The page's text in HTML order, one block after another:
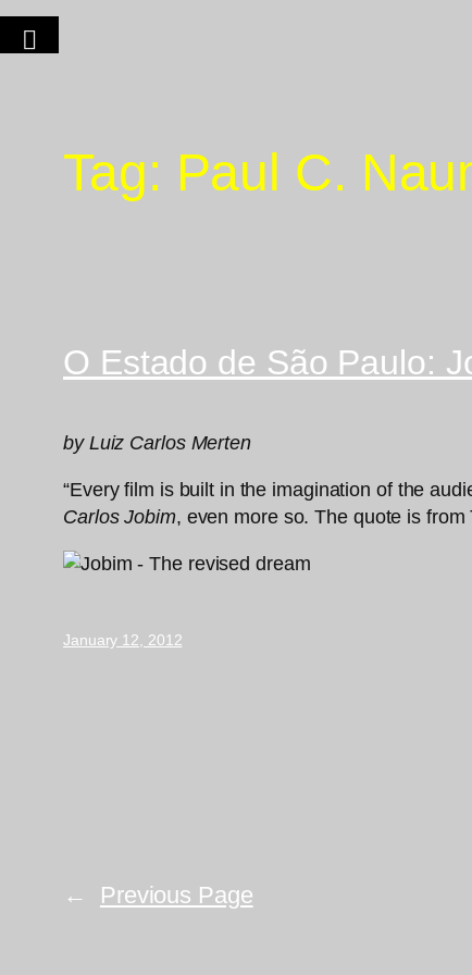
Tag: Paul C.
O Estado de São Paulo:
by Luiz Carlos Merten
“Every film is built in the imagination of the
Carlos Jobim, even more so. The quote is from
January 12, 2012
← Previous Page